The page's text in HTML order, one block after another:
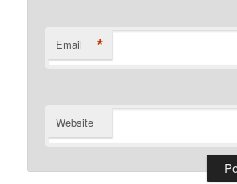
Email *
Website